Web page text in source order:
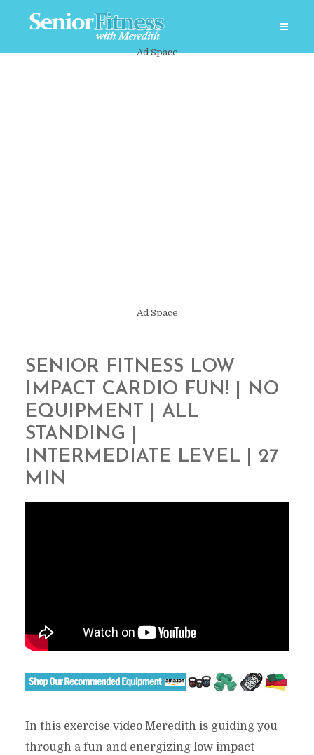
Ad Space
Ad Space
SENIOR FITNESS LOW
IMPACT CARDIO FUN! | NO
EQUIPMENT | ALL
STANDING |
INTERMEDIATE LEVEL | 27
MIN
In this exercise video Meredith is guiding you
through a fun and energizing low impact